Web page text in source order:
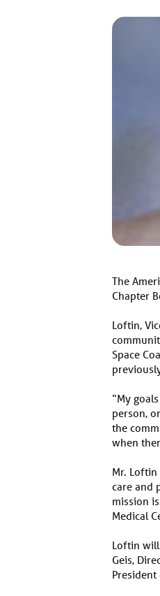
The
Chapter
Loftin,
Space
“My
person,
the
when
Mr.
care and
mission
Medical
Loftin will
Geis,